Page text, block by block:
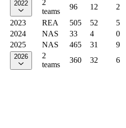
2022
2
teams
96 12 2
2023
REA 505 52 5
2024
NAS 33 4 0
2025
NAS 465 31 9
2026
2
teams
360 32 6